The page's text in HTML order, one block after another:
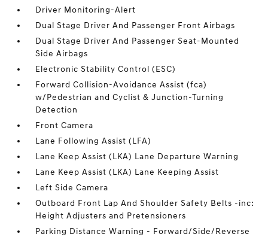
Driver Monitoring-Alert
Dual Stage Driver And Passenger Front Airbags
Dual Stage Driver And Passenger Seat-Mounted
Side Airbags
Electronic Stability Control (ESC)
Forward Collision-Avoidance Assist (fca)
w/Pedestrian and Cyclist & Junction-Turning
Detection
Front Camera
Lane Following Assist (LFA)
Lane Keep Assist (LKA) Lane Departure Warning
Lane Keep Assist (LKA) Lane Keeping Assist
Left Side Camera
Outboard Front Lap And Shoulder Safety Belts -inc:
Height Adjusters and Pretensioners
Parking Distance Warning - Forward/Side/Reverse